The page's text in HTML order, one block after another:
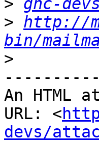
> ghc-
> http://
bin/
>
An HTML
URL: <
devs/